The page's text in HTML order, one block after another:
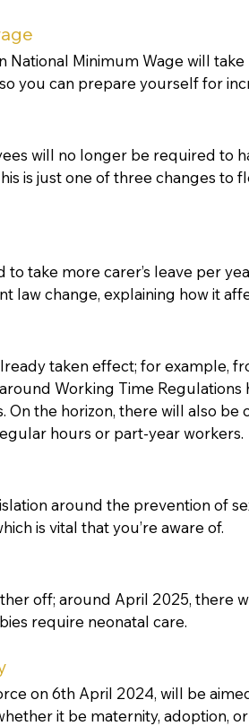
National Minimum Wage will
you can prepare yourself for
will no longer be required to
is just one of three changes to
take more carer’s leave per
law change, explaining how it
taken effect; for example,
Working Time Regulations
On the horizon, there will also
hours or part-year workers.
around the prevention of
is vital that you’re aware of.
off; around April 2025, there
require neonatal care.
on 6th April 2024, will be
it be maternity, adoption,